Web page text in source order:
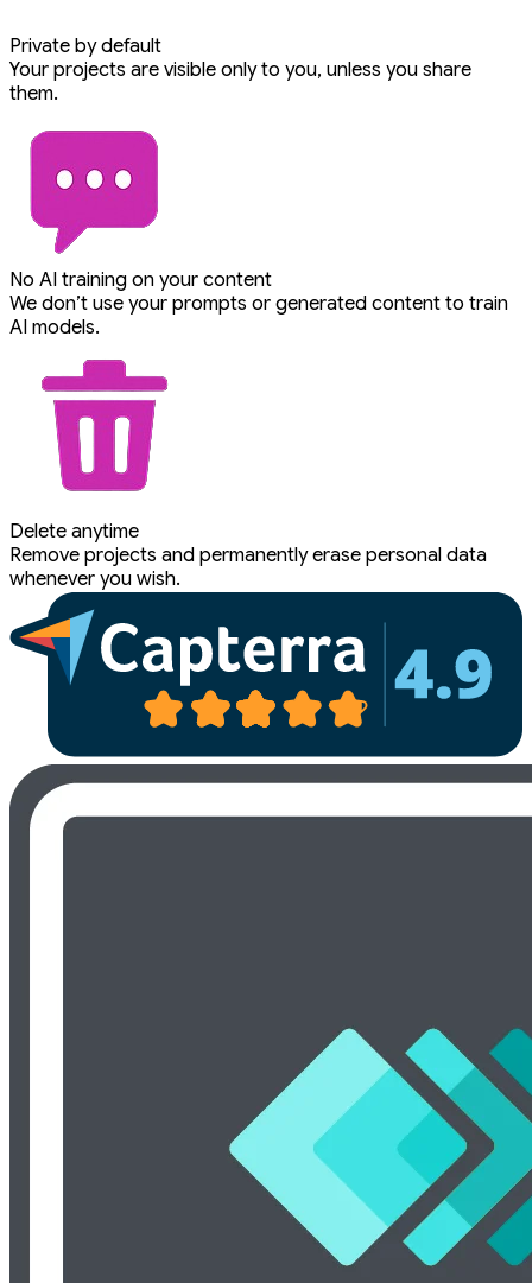
Private by default
Your projects are visible only to you, unless you share
them.
No AI training on your content
We don’t use your prompts or generated content to train
AI models.
Delete anytime
Remove projects and permanently erase personal data
whenever you wish.